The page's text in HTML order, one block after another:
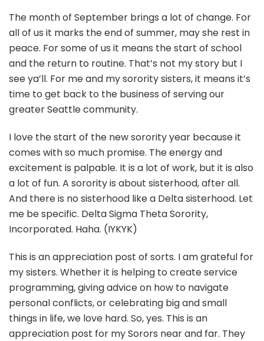
sisterhood
with
a
DST
The month of September brings a lot of change. For
all of us it marks the end of summer, may she rest in
peace. For some of us it means the start of school
and the return to routine. That’s not my story but I
see ya’ll. For me and my sorority sisters, it means it’s
time to get back to the business of serving our
greater Seattle community.
I love the start of the new sorority year because it
comes with so much promise. The energy and
excitement is palpable. It is a lot of work, but it is also
a lot of fun. A sorority is about sisterhood, after all.
And there is no sisterhood like a Delta sisterhood. Let
me be specific. Delta Sigma Theta Sorority,
Incorporated. Haha. (IYKYK)
This is an appreciation post of sorts. I am grateful for
my sisters. Whether it is helping to create service
programming, giving advice on how to navigate
personal conflicts, or celebrating big and small
things in life, we love hard. So, yes. This is an
appreciation post for my Sorors near and far. They